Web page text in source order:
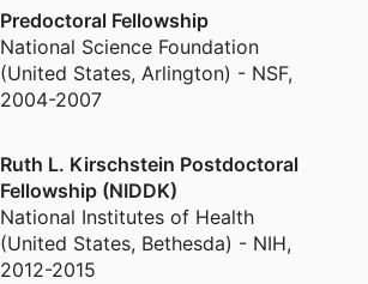
Predoctoral Fellowship
National Science Foundation
(United States, Arlington) - NSF,
2004-2007
Ruth L. Kirschstein Postdoctoral
Fellowship (NIDDK)
National Institutes of Health
(United States, Bethesda) - NIH,
2012-2015